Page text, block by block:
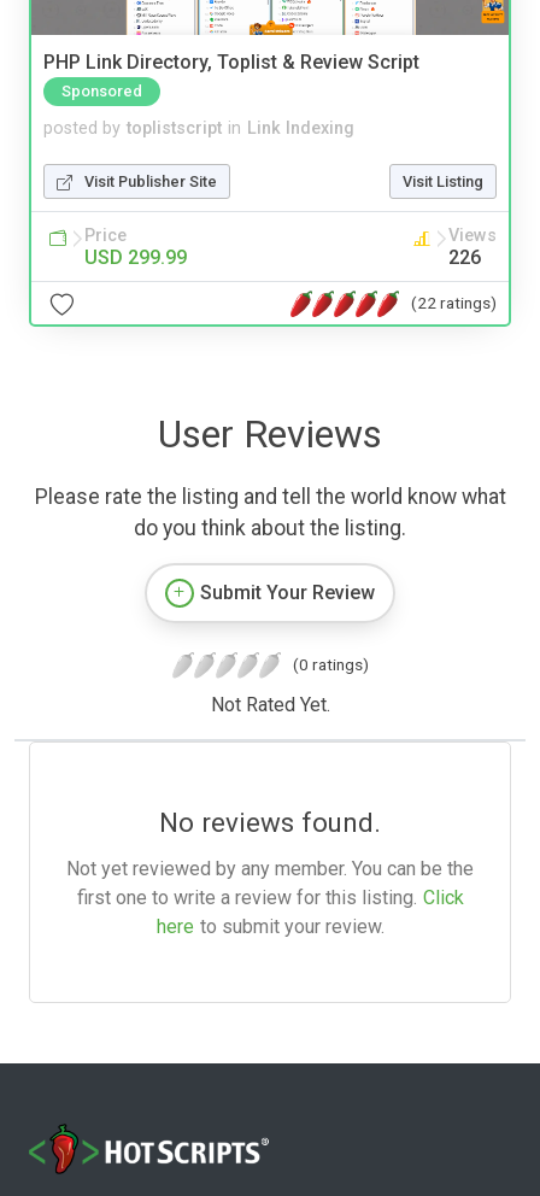
PHP Link Directory, Toplist & Review Script
Sponsored
posted by toplistscript in Link Indexing
Visit Publisher Site Visit Listing
Price
USD 299.99
Views
226
(22 ratings)
User Reviews
Please rate the listing and tell the world know what
do you think about the listing.
Submit Your Review
(0 ratings)
Not Rated Yet.
No reviews found.
Not yet reviewed by any member. You can be the
first one to write a review for this listing. Click
here to submit your review.